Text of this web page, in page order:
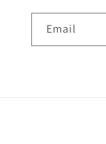
Email